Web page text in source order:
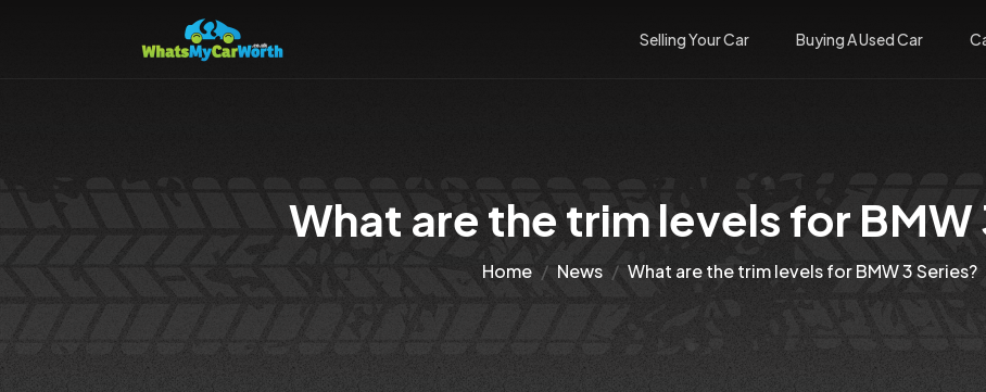
Selling Your Car Buying A Used Car
What are the trim levels for BMW
Home News What are the trim levels for BMW 3 Series?